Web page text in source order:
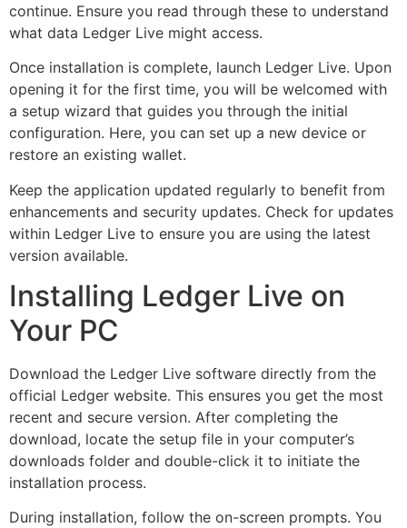
continue. Ensure you read through these to understand
what data Ledger Live might access.
Once installation is complete, launch Ledger Live. Upon
opening it for the first time, you will be welcomed with
a setup wizard that guides you through the initial
configuration. Here, you can set up a new device or
restore an existing wallet.
Keep the application updated regularly to benefit from
enhancements and security updates. Check for updates
within Ledger Live to ensure you are using the latest
version available.
Installing Ledger Live on
Your PC
Download the Ledger Live software directly from the
official Ledger website. This ensures you get the most
recent and secure version. After completing the
download, locate the setup file in your computer’s
downloads folder and double-click it to initiate the
installation process.
During installation, follow the on-screen prompts. You